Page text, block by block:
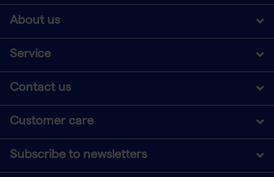
About us
Service
Contact us
Customer care
Subscribe to newsletters